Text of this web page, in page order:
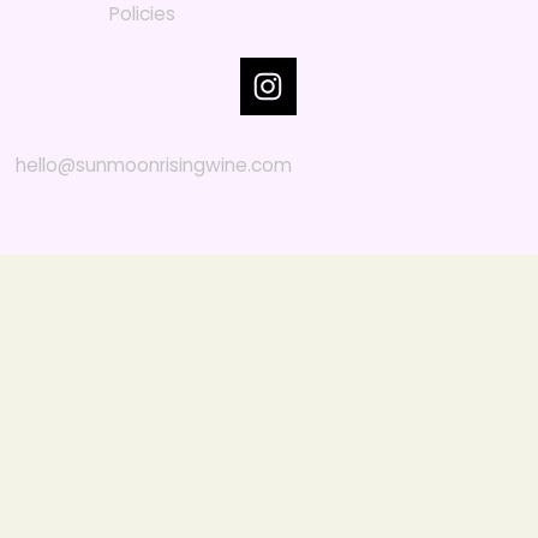
Policies
hello@sunmoonrisingwine.com